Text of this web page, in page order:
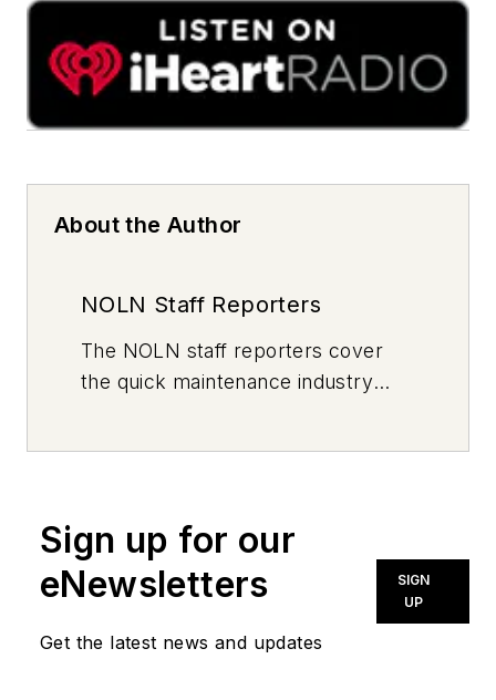
About the Author
NOLN Staff Reporters
The NOLN staff reporters cover
the quick maintenance industry
Sign up for our
eNewsletters
Get the latest news and updates
SIGN
UP